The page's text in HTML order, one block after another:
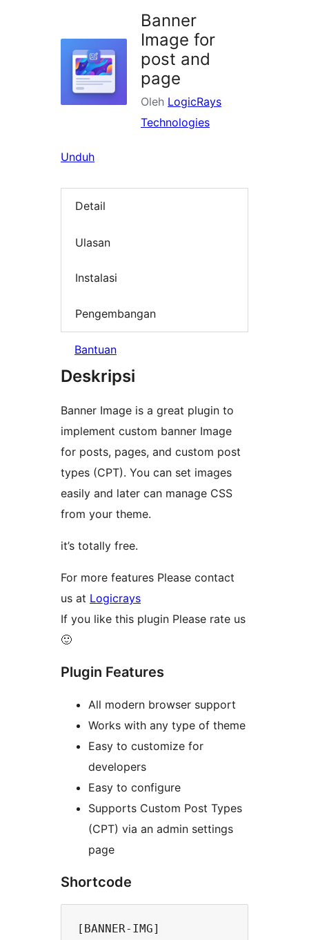
Banner
Image for
post and
page
Oleh LogicRays
Technologies
Unduh
Detail
Ulasan
Instalasi
Pengembangan
Bantuan
Deskripsi
Banner Image is a great plugin to
implement custom banner Image
for posts, pages, and custom post
types (CPT). You can set images
easily and later can manage CSS
from your theme.
it’s totally free.
For more features Please contact
us at Logicrays
If you like this plugin Please rate us
🙂
Plugin Features
All modern browser support
Works with any type of theme
Easy to customize for
developers
Easy to configure
Supports Custom Post Types
(CPT) via an admin settings
page
Shortcode